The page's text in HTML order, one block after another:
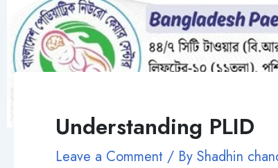
Understanding PLID
Leave a Comment / By Shadhin